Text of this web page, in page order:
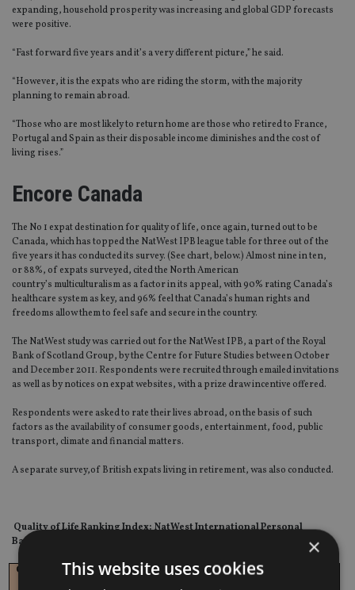
expanding, household prosperity was increasing and global GDP forecasts
were positive.
“Fast forward five years and it’s a very different picture,” he said.
“However, it is the expats who are riding the storm, with the majority
planning to remain abroad.
“Those who are most likely to return home are those who retired to France,
Portugal and Spain as their disposable income diminishes and the cost of
living rises.”
Encore Canada
The No 1 expat destination for quality of life, once again, turned out to be
Canada, which has topped the NatWest IPB league table for three out of the
five years it has conducted its survey. (See chart, below.) Almost nine in ten,
or 88%, of expats surveyed, cited the North American
country’s multiculturalism as a factor in its appeal, with 90% rating Canada’s
healthcare system as key, and 96% feel that Canada’s human rights and
freedoms allow them to feel safe and secure in the country.
The NatWest study was carried out for the NatWest IPB, a part of the Royal
Bank of Scotland Group, by the Centre for Future Studies between October
and December 2011. Respondents were recruited through emailed invitations
as well as by notices on expat websites, with a prize draw incentive offered.
Respondents were asked to rate their lives abroad, on the basis of such
factors as the availability of consumer goods, entertainment, food, public
transport, climate and financial matters.
A separate survey,of British expats living in retirement, was also conducted.
Quality of Life Ranking Index: NatWest International Personal
Banking
Country
Ranking
Ranking
Ranking
Ranking
×
This website uses cookies